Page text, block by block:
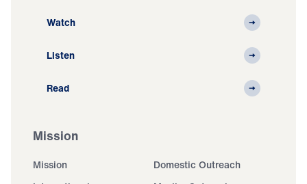
Watch
Listen
Read
Mission
Mission
Domestic Outreach